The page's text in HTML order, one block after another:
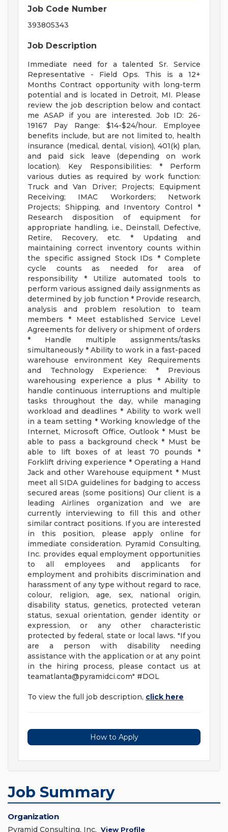
Job Code Number
393805343
Job Description
Immediate need for a talented Sr. Service
Representative - Field Ops. This is a 12+
Months Contract opportunity with long-term
potential and is located in Detroit, MI. Please
review the job description below and contact
me ASAP if you are interested. Job ID: 26-
19167 Pay Range: $14-$24/hour. Employee
benefits include, but are not limited to, health
insurance (medical, dental, vision), 401(k) plan,
and paid sick leave (depending on work
location). Key Responsibilities: * Perform
various duties as required by work function:
Truck and Van Driver; Projects; Equipment
Receiving; IMAC Workorders; Network
Projects; Shipping, and Inventory Control *
Research disposition of equipment for
appropriate handling, i.e., Deinstall, Defective,
Retire, Recovery, etc. * Updating and
maintaining correct inventory counts within
the specific assigned Stock IDs * Complete
cycle counts as needed for area of
responsibility * Utilize automated tools to
perform various assigned daily assignments as
determined by job function * Provide research,
analysis and problem resolution to team
members * Meet established Service Level
Agreements for delivery or shipment of orders
* Handle multiple assignments/tasks
simultaneously * Ability to work in a fast-paced
warehouse environment Key Requirements
and Technology Experience: * Previous
warehousing experience a plus * Ability to
handle continuous interruptions and multiple
tasks throughout the day, while managing
workload and deadlines * Ability to work well
in a team setting * Working knowledge of the
Internet, Microsoft Office, Outlook * Must be
able to pass a background check * Must be
able to lift boxes of at least 70 pounds *
Forklift driving experience * Operating a Hand
Jack and other Warehouse equipment * Must
meet all SIDA guidelines for badging to access
secured areas (some positions) Our client is a
leading Airlines organization and we are
currently interviewing to fill this and other
similar contract positions. If you are interested
in this position, please apply online for
immediate consideration. Pyramid Consulting,
Inc. provides equal employment opportunities
to all employees and applicants for
employment and prohibits discrimination and
harassment of any type without regard to race,
colour, religion, age, sex, national origin,
disability status, genetics, protected veteran
status, sexual orientation, gender identity or
expression, or any other characteristic
protected by federal, state or local laws. "If you
are a person with disability needing
assistance with the application or at any point
in the hiring process, please contact us at
teamatlanta@pyramidci.com" #DOL
To view the full job description, click here
How to Apply
Job Summary
Organization
Pyramid Consulting, Inc. View Profile